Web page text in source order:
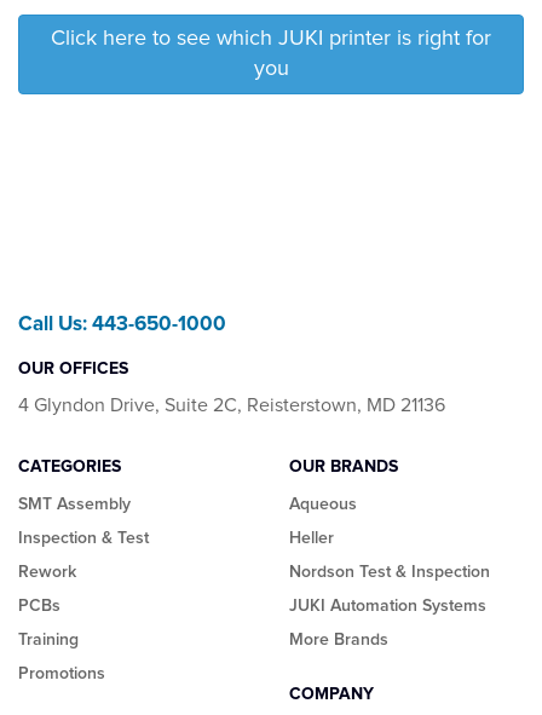
Click here to see which JUKI printer is right for
you
Call Us: 443-650-1000
OUR OFFICES
4 Glyndon Drive, Suite 2C, Reisterstown, MD 21136
CATEGORIES
SMT Assembly
Inspection & Test
Rework
PCBs
Training
Promotions
OUR BRANDS
Aqueous
Heller
Nordson Test & Inspection
JUKI Automation Systems
More Brands
COMPANY